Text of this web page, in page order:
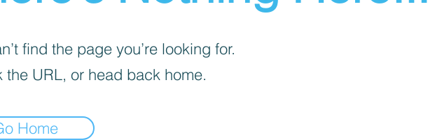
find the page you’re looking for.
the URL, or head back home.
Home